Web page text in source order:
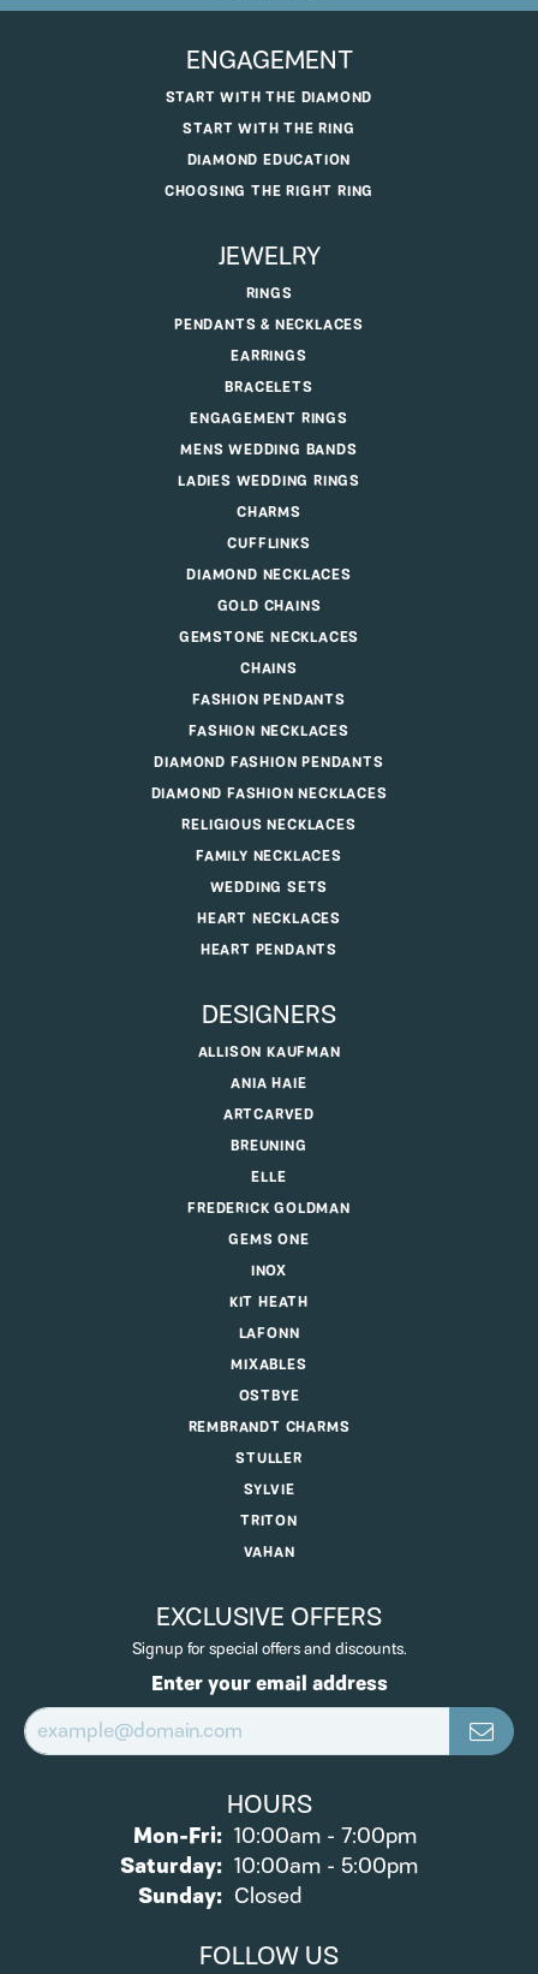
ENGAGEMENT
START WITH THE DIAMOND
START WITH THE RING
DIAMOND EDUCATION
CHOOSING THE RIGHT RING
JEWELRY
RINGS
PENDANTS & NECKLACES
EARRINGS
BRACELETS
ENGAGEMENT RINGS
MENS WEDDING BANDS
LADIES WEDDING RINGS
CHARMS
CUFFLINKS
DIAMOND NECKLACES
GOLD CHAINS
GEMSTONE NECKLACES
CHAINS
FASHION PENDANTS
FASHION NECKLACES
DIAMOND FASHION PENDANTS
DIAMOND FASHION NECKLACES
RELIGIOUS NECKLACES
FAMILY NECKLACES
WEDDING SETS
HEART NECKLACES
HEART PENDANTS
DESIGNERS
ALLISON KAUFMAN
ANIA HAIE
ARTCARVED
BREUNING
ELLE
FREDERICK GOLDMAN
GEMS ONE
INOX
KIT HEATH
LAFONN
MIXABLES
OSTBYE
REMBRANDT CHARMS
STULLER
SYLVIE
TRITON
VAHAN
EXCLUSIVE OFFERS
Signup for special offers and discounts.
Enter your email address
HOURS
Mon-Fri:Monday - Friday:
10:00am - 7:00pm
Saturday: 10:00am - 5:00pm
Sunday: Closed
FOLLOW US